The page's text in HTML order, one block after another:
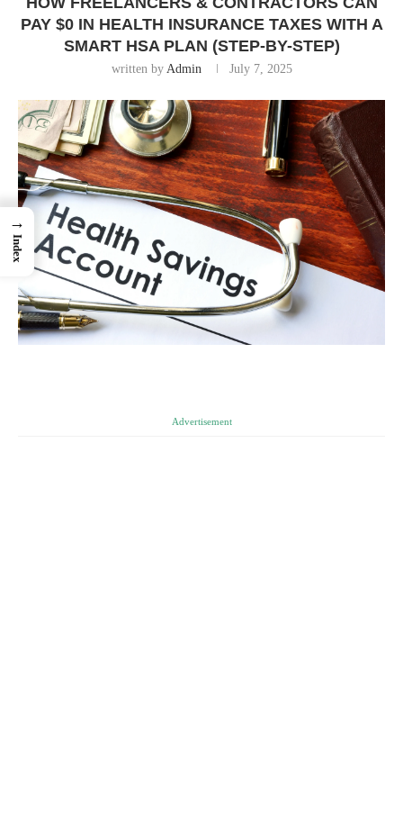
PAY $0 IN HEALTH INSURANCE TAXES WITH A
SMART HSA PLAN (STEP-BY-STEP)
written by Admin July 7, 2025
Advertisement
→
Index